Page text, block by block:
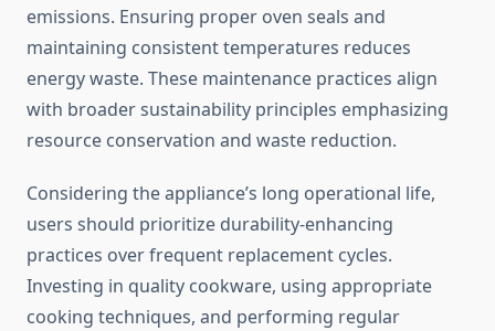
emissions. Ensuring proper oven seals and
maintaining consistent temperatures reduces
energy waste. These maintenance practices align
with broader sustainability principles emphasizing
resource conservation and waste reduction.
Considering the appliance’s long operational life,
users should prioritize durability-enhancing
practices over frequent replacement cycles.
Investing in quality cookware, using appropriate
cooking techniques, and performing regular